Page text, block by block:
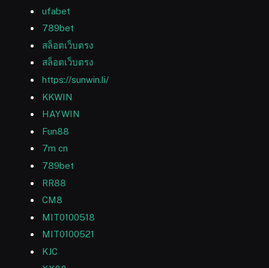
ufabet
789bet
สล็อตเว็บตรง
สล็อตเว็บตรง
https://sunwin.li/
KKWIN
HAYWIN
Fun88
7m cn
789bet
RR88
CM8
MIT0100518
MIT0100521
KJC